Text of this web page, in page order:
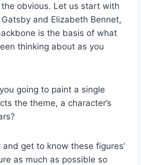
obvious. Let us start with
and Elizabeth Bennet,
is the basis of what
thinking about as you
going to paint a single
the theme, a character’s
get to know these figures’
as much as possible so